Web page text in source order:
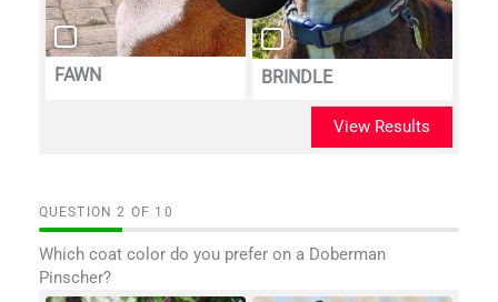
FAWN BRINDLE
View Results
QUESTION OF 10
Which coat color do you prefer on a Doberman
Pinscher?